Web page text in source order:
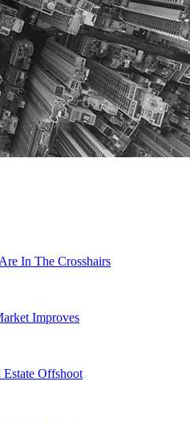
In The Crosshairs
Improves
Offshoot